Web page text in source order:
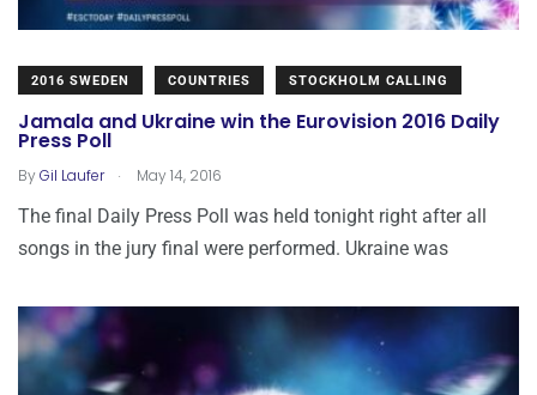
2016 SWEDEN COUNTRIES STOCKHOLM CALLING
Jamala and Ukraine win the Eurovision 2016 Daily
Press Poll
ByGil Laufer . May 14, 2016
The final Daily Press Poll was held tonight right after all
songs in the jury final were performed. Ukraine was